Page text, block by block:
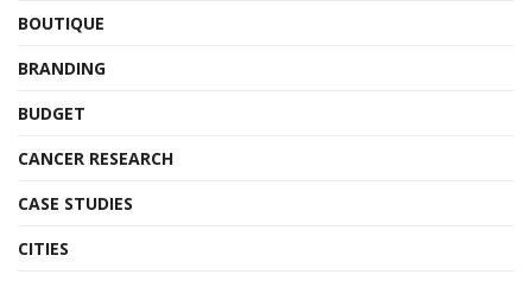
BOUTIQUE
BRANDING
BUDGET
CANCER RESEARCH
CASE STUDIES
CITIES